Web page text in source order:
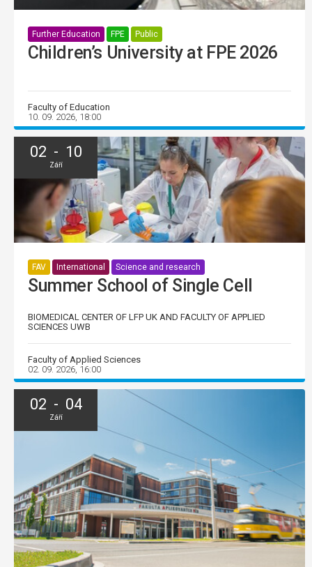
Further Education FPE Public
Children’s University at FPE 2026
Faculty of Education
10. 09. 2026, 18:00
02 - 10
Září
FAV International Science and research
Summer School of Single Cell
BIOMEDICAL CENTER OF LFP UK AND FACULTY OF APPLIED
SCIENCES UWB
Faculty of Applied Sciences
02. 09. 2026, 16:00
02 - 04
Září